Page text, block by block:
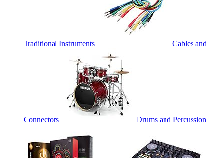
Traditional Instruments Cables and
Connectors Drums and Percussion